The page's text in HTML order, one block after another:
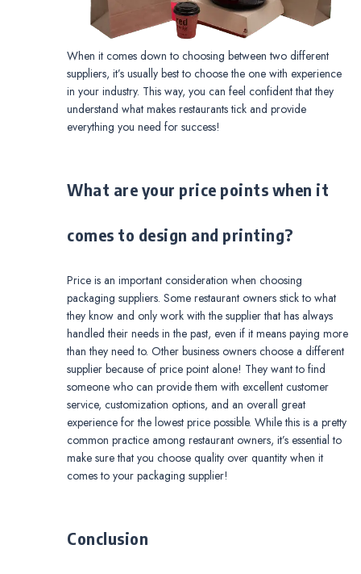
When it comes down to choosing between two different
suppliers, it’s usually best to choose the one with experience
in your industry. This way, you can feel confident that they
understand what makes restaurants tick and provide
everything you need for success!
What are your price points when it
comes to design and printing?
Price is an important consideration when choosing
packaging suppliers. Some restaurant owners stick to what
they know and only work with the supplier that has always
handled their needs in the past, even if it means paying more
than they need to. Other business owners choose a different
supplier because of price point alone! They want to find
someone who can provide them with excellent customer
service, customization options, and an overall great
experience for the lowest price possible. While this is a pretty
common practice among restaurant owners, it’s essential to
make sure that you choose quality over quantity when it
comes to your packaging supplier!
Conclusion